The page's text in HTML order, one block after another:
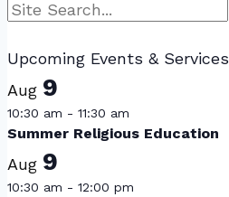
Search
Upcoming Events & Services
Aug 9
10:30 am - 11:30 am
Summer Religious Education
Aug 9
10:30 am - 12:00 pm